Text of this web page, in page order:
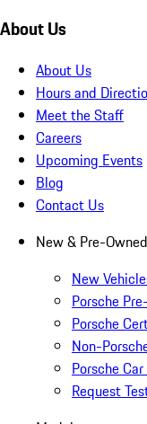
About Us
About Us
Hours and
Meet the Staff
Careers
Upcoming Events
Blog
Contact Us
New & Pre-Owned
New
Porsche
Porsche
Non-
Porsche
Request